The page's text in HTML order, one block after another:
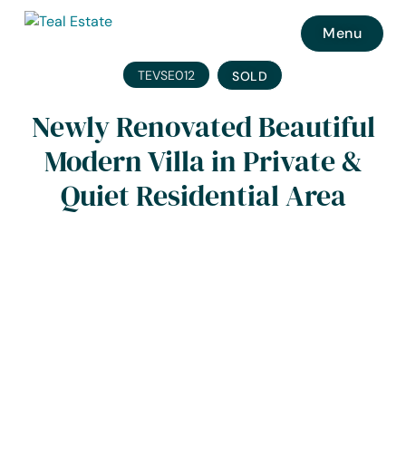
Menu
TEVSE012 SOLD
Newly Renovated Beautiful
Modern Villa in Private &
Quiet Residential Area